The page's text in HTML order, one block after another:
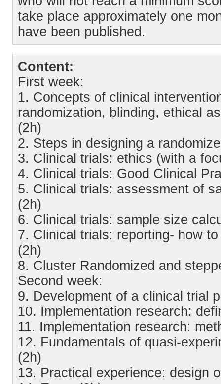
take place approximately one
have been published.
Content:
First week:
1. Concepts of clinical
randomization, blinding, ethical
(2h)
2. Steps in designing a
3. Clinical trials: ethics (with a
4. Clinical trials: Good Clinical
5. Clinical trials: assessment of
(2h)
6. Clinical trials: sample size
7. Clinical trials: reporting- how
(2h)
8. Cluster Randomized and
Second week:
9. Development of a clinical trial
10. Implementation research:
11. Implementation research:
12. Fundamentals of quasi-
(2h)
13. Practical experience: design